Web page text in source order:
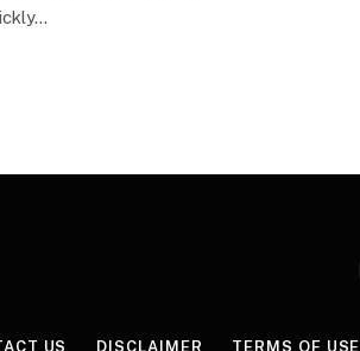
US DISCLAIMER TERMS OF USE